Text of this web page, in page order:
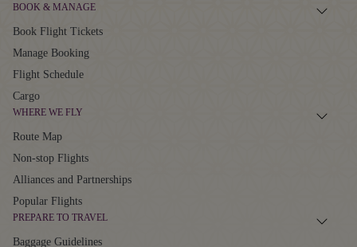
BOOK & MANAGE
Book Flight Tickets
Manage Booking
Flight Schedule
Cargo
WHERE WE FLY
Route Map
Non-stop Flights
Alliances and Partnerships
Popular Flights
PREPARE TO TRAVEL
Baggage Guidelines